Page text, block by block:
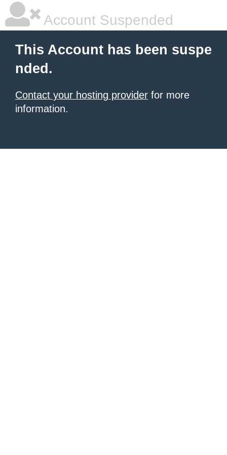
Account Suspended
This Account has been suspe
nded.
Contact your hosting provider for more
information.